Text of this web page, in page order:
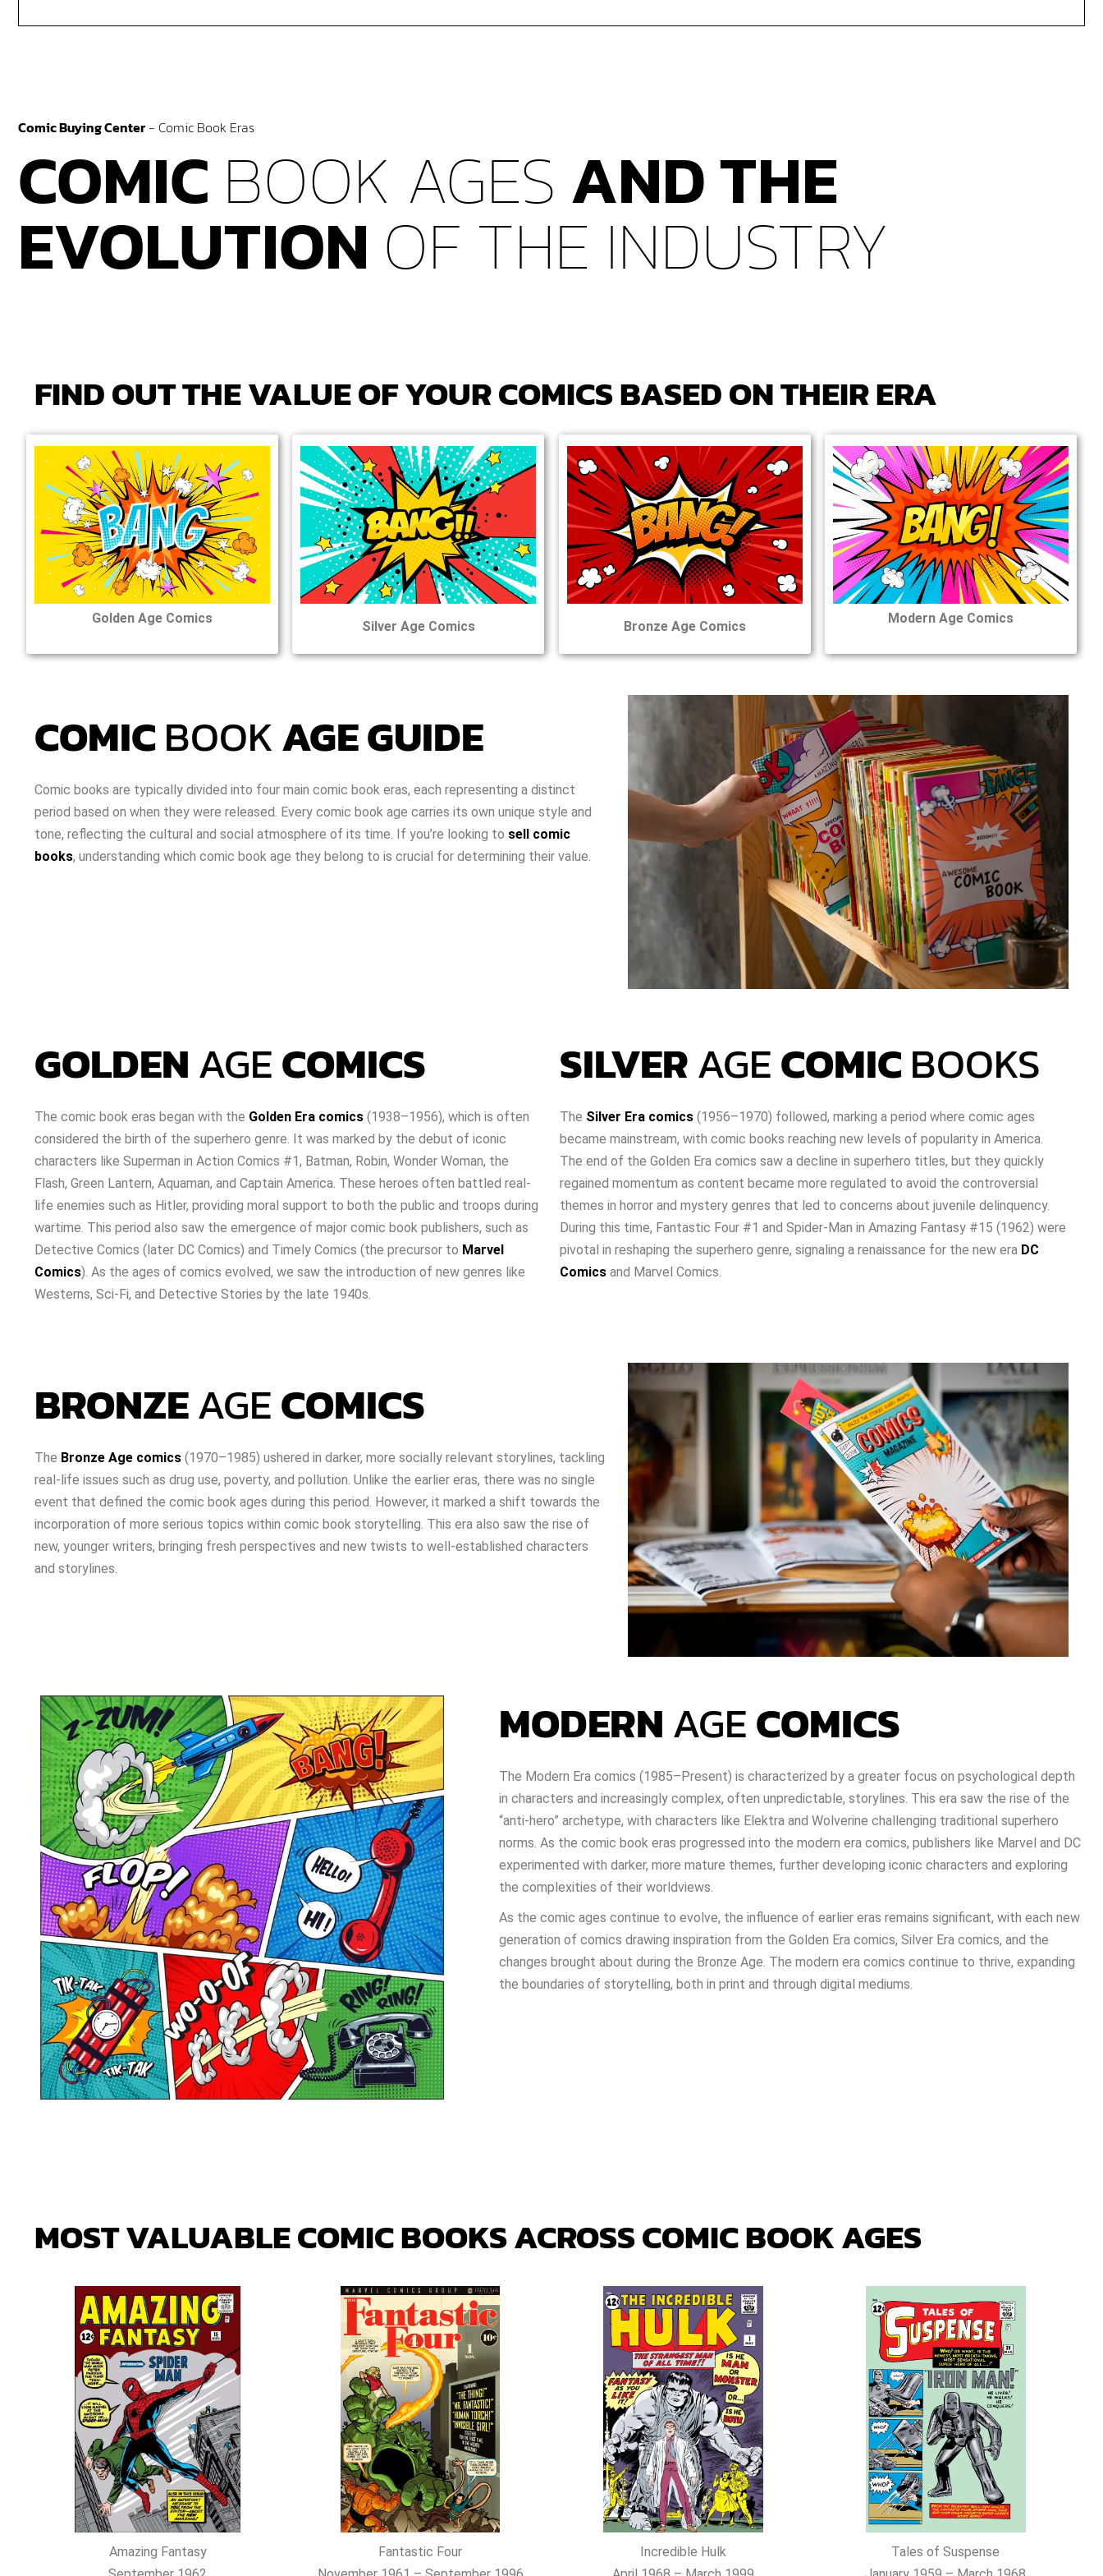
Comic Buying Center- Comic Book Eras
COMIC BOOK AGESAND THE
EVOLUTION OF THE INDUSTRY
FIND OUTTHEVALUE OFYOURCOMICS BASED ON THEIR ERA
Golden Age Comics
Silver Age Comics Bronze Age Comics
Modern Age Comics
COMICBOOKAGE GUIDE
Comic books are typically divided into four main comic book eras, each representing a distinct
period based on when they were released. Every comic book age carries its own unique style and
tone, reflecting the cultural and social atmosphere of its time. If you’re looking to sell comic
books, understanding which comic book age they belong to is crucial for determining their value.
GOLDENAGECOMICS
The comic book eras began with the Golden Era comics (1938–1956), which is often
considered the birth of the superhero genre. It was marked by the debut of iconic
characters like Superman in Action Comics #1, Batman, Robin, Wonder Woman, the
Flash, Green Lantern, Aquaman, and Captain America. These heroes often battled real-
life enemies such as Hitler, providing moral support to both the public and troops during
wartime. This period also saw the emergence of major comic book publishers, such as
Detective Comics (later DC Comics) and Timely Comics (the precursor to Marvel
Comics). As the ages of comics evolved, we saw the introduction of new genres like
Westerns, Sci-Fi, and Detective Stories by the late 1940s.
SILVERAGECOMICBOOKS
The Silver Era comics (1956–1970) followed, marking a period where comic ages
became mainstream, with comic books reaching new levels of popularity in America.
The end of the Golden Era comics saw a decline in superhero titles, but they quickly
regained momentum as content became more regulated to avoid the controversial
themes in horror and mystery genres that led to concerns about juvenile delinquency.
During this time, Fantastic Four #1 and Spider-Man in Amazing Fantasy #15 (1962) were
pivotal in reshaping the superhero genre, signaling a renaissance for the new era DC
Comics and Marvel Comics.
BRONZEAGECOMICS
The Bronze Age comics (1970–1985) ushered in darker, more socially relevant storylines, tackling
real-life issues such as drug use, poverty, and pollution. Unlike the earlier eras, there was no single
event that defined the comic book ages during this period. However, it marked a shift towards the
incorporation of more serious topics within comic book storytelling. This era also saw the rise of
new, younger writers, bringing fresh perspectives and new twists to well-established characters
and storylines.
MODERNAGECOMICS
The Modern Era comics (1985–Present) is characterized by a greater focus on psychological depth
in characters and increasingly complex, often unpredictable, storylines. This era saw the rise of the
“anti-hero” archetype, with characters like Elektra and Wolverine challenging traditional superhero
norms. As the comic book eras progressed into the modern era comics, publishers like Marvel and DC
experimented with darker, more mature themes, further developing iconic characters and exploring
the complexities of their worldviews.
As the comic ages continue to evolve, the influence of earlier eras remains significant, with each new
generation of comics drawing inspiration from the Golden Era comics, Silver Era comics, and the
changes brought about during the Bronze Age. The modern era comics continue to thrive, expanding
the boundaries of storytelling, both in print and through digital mediums.
MOSTVALUABLECOMICBOOKS ACROSS COMIC BOOK AGES
Amazing Fantasy
Fantastic Four
Incredible Hulk
Tales of Suspense